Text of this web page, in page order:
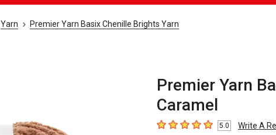
Yarn Premier Yarn Basix Chenille Brights Yarn
Premier Yarn
Caramel
5out of 5 stars5.0 Write A